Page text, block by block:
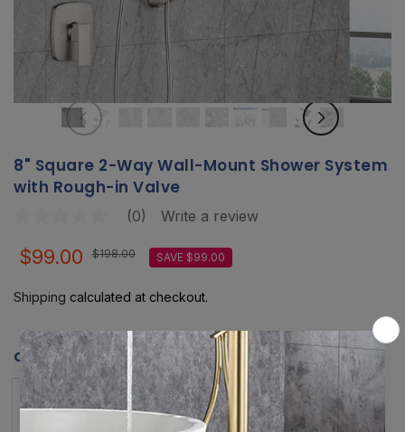
8" Square 2-Way Wall-Mount Shower System
with Rough-in Valve
value
Same
link.
(0) Write a review
$99.00 $198.00 SAVE $99.00
Shipping calculated at checkout.
COLOR:MATTE BLACK